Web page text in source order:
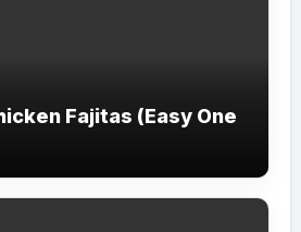
Fajitas (Easy One